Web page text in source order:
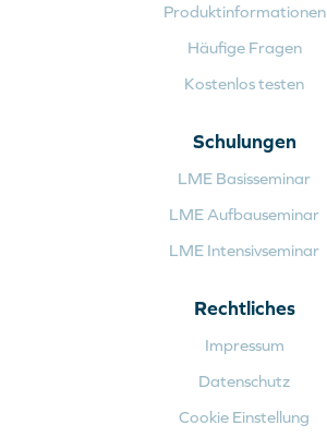
Produktinformationen
Häufige Fragen
Kostenlos testen
Schulungen
LME Basisseminar
LME Aufbauseminar
LME Intensivseminar
Rechtliches
Impressum
Datenschutz
Cookie Einstellung